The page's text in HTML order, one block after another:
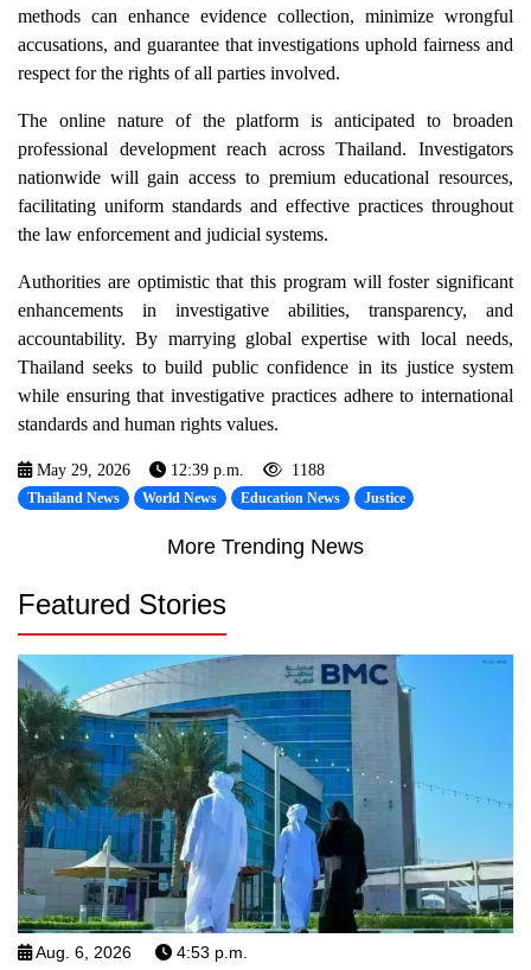
methods can enhance evidence collection, minimize wrongful
accusations, and guarantee that investigations uphold fairness and
respect for the rights of all parties involved.
The online nature of the platform is anticipated to broaden
professional development reach across Thailand. Investigators
nationwide will gain access to premium educational resources,
facilitating uniform standards and effective practices throughout
the law enforcement and judicial systems.
Authorities are optimistic that this program will foster significant
enhancements in investigative abilities, transparency, and
accountability. By marrying global expertise with local needs,
Thailand seeks to build public confidence in its justice system
while ensuring that investigative practices adhere to international
standards and human rights values.
May 29, 2026 12:39 p.m. 1188
Thailand News World News Education News Justice
More Trending News
Featured Stories
Aug. 6, 2026 4:53 p.m.